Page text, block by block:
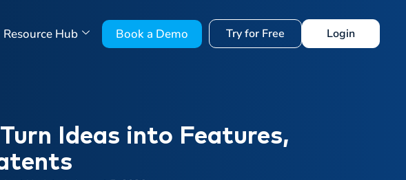
Resource Hub Book a Demo Try for Free Login
Ideas into Features,